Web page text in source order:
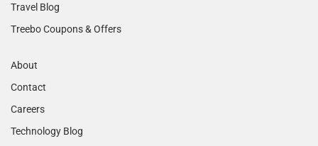
Travel Blog
Treebo Coupons & Offers
About
Contact
Careers
Technology Blog